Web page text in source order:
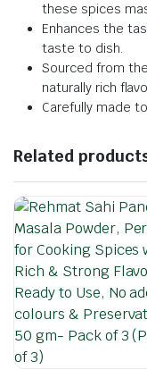
these spices
Enhances the
taste to dish.
Sourced from
naturally rich
Carefully made
Related